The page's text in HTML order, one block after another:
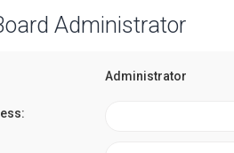
Administrator
Administrator